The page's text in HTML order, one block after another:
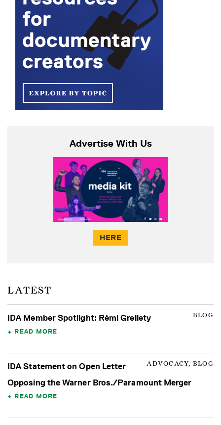
Advertise With Us
HERE
LATEST
BLOG
IDA Member Spotlight: Rémi Grellety
READ MORE
ADVOCACY, BLOG
IDA Statement on Open Letter
Opposing the Warner Bros./Paramount Merger
READ MORE